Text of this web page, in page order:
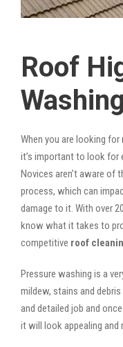
Roof
When you are looking for
it’s important to look for
Novices aren’t aware of
process, which can
damage to it. With over
know what it takes to
competitive roof
Pressure washing is a
mildew, stains and
and detailed job and
it will look appealing and